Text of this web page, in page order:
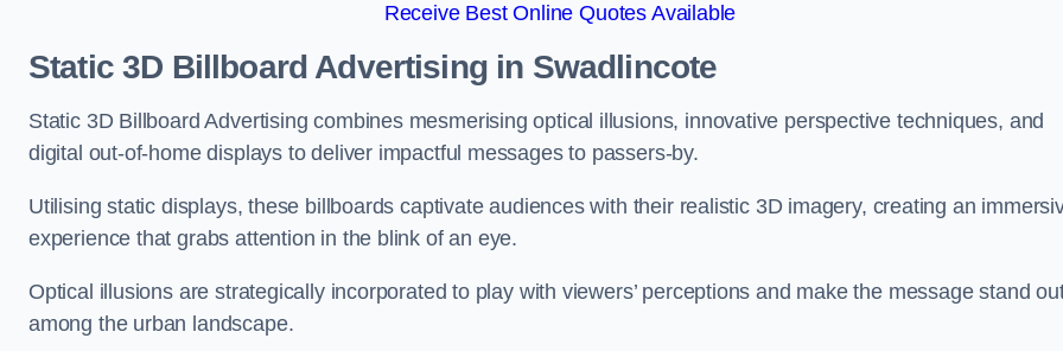
Receive Best Online Quotes Available
Static 3D Billboard Advertising in Swadlincote
Static 3D Billboard Advertising combines mesmerising optical illusions, innovative perspective techniques, and
digital out-of-home displays to deliver impactful messages to passers-by.
Utilising static displays, these billboards captivate audiences with their realistic 3D imagery, creating an
experience that grabs attention in the blink of an eye.
Optical illusions are strategically incorporated to play with viewers’ perceptions and make the message stand
among the urban landscape.